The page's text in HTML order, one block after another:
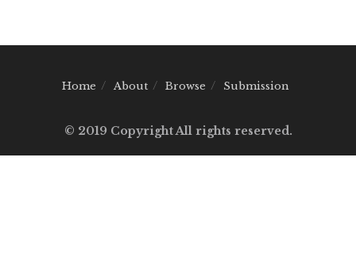
Home About Browse Submission
© 2019 Copyright All rights reserved.